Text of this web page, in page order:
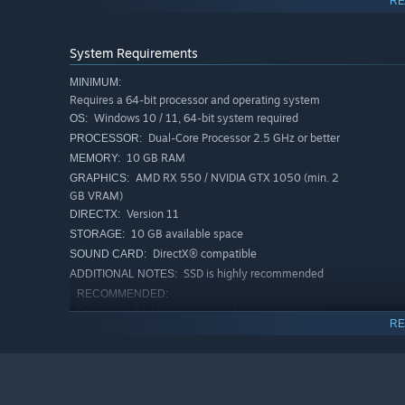
full of rare ore. Scavenge alien buildings and other
Forget food, resources, and enemies and just build.
the creative community by uploading them to the Steam
System Requirements
MINIMUM:
Requires a 64-bit processor and operating system
OS: Windows 10 / 11, 64-bit system required
PROCESSOR: Dual-Core Processor 2.5 GHz or better
MEMORY: 10 GB RAM
GRAPHICS: AMD RX 550 / NVIDIA GTX 1050 (min. 2
GB VRAM)
DIRECTX: Version 11
STORAGE: 10 GB available space
SOUND CARD: DirectX® compatible
ADDITIONAL NOTES: SSD is highly recommended
RECOMMENDED:
Requires a 64-bit processor and operating system